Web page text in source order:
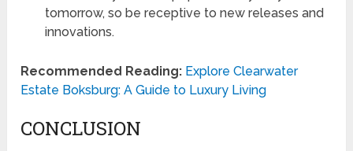
tomorrow, so be receptive to new releases and
innovations.
Recommended Reading: Explore Clearwater
Estate Boksburg: A Guide to Luxury Living
CONCLUSION